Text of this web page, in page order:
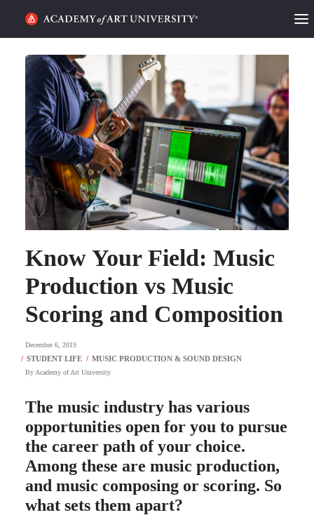
HOME
ALUMNI STORIES
CATEGORIES
STUDENT LIFE
PODCAST
ACADEMY FLIX
REQUEST INFO APPLY
SEARCH
Know Your Field: Music
Production vs Music
Scoring and Composition
December 6, 2019
By Academy of Art University
The music industry has various
opportunities open for you to pursue
the career path of your choice.
Among these are music production,
and music composing or scoring. So
what sets them apart?